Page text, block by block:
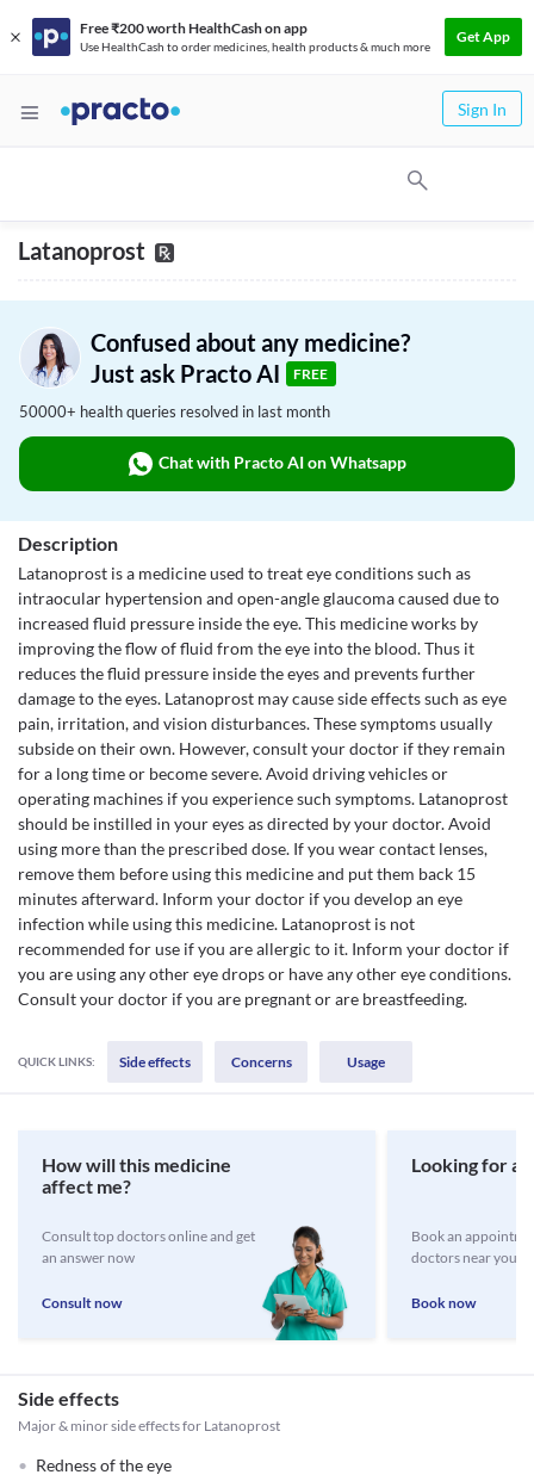
Free ₹200 worth HealthCash on app
Use HealthCash to order medicines, health products & much more
Get App
Sign In
Latanoprost
Confused about any medicine?
Just ask Practo AI
FREE
50000+ health queries resolved in last month
Chat with Practo AI on Whatsapp
Description
Latanoprost is a medicine used to treat eye conditions such as
intraocular hypertension and open-angle glaucoma caused due to
increased fluid pressure inside the eye. This medicine works by
improving the flow of fluid from the eye into the blood. Thus it
reduces the fluid pressure inside the eyes and prevents further
damage to the eyes. Latanoprost may cause side effects such as eye
pain, irritation, and vision disturbances. These symptoms usually
subside on their own. However, consult your doctor if they remain
for a long time or become severe. Avoid driving vehicles or
operating machines if you experience such symptoms. Latanoprost
should be instilled in your eyes as directed by your doctor. Avoid
using more than the prescribed dose. If you wear contact lenses,
remove them before using this medicine and put them back 15
minutes afterward. Inform your doctor if you develop an eye
infection while using this medicine. Latanoprost is not
recommended for use if you are allergic to it. Inform your doctor if
you are using any other eye drops or have any other eye conditions.
Consult your doctor if you are pregnant or are breastfeeding.
QUICK LINKS: Side effects Concerns Usage
How will this medicine
affect me?
Consult top doctors online and get
an answer now
Consult now
Looking for a
Book an
doctors near you
Book now
Side effects
Major & minor side effects for Latanoprost
Redness of the eye